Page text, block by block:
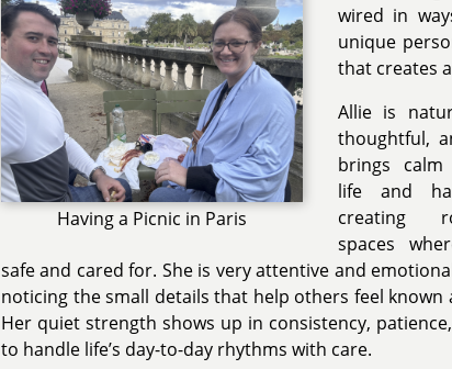
Having a Picnic in Paris
wired in
unique
that creates
Allie is
thoughtful,
brings
life and
creating
spaces
safe and cared for. She is very attentive and
noticing the small details that help others feel known
Her quiet strength shows up in consistency,
to handle life’s day-to-day rhythms with care.